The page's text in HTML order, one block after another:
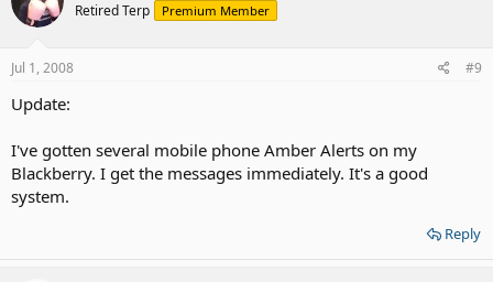
Retired Terp Premium Member
Jul 1, 2008 #9
Update:
I've gotten several mobile phone Amber Alerts on my
Blackberry. I get the messages immediately. It's a good
system.
Reply